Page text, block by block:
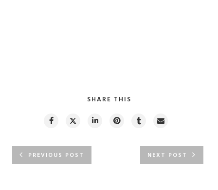
SHARE THIS
PREVIOUS POST NEXT POST